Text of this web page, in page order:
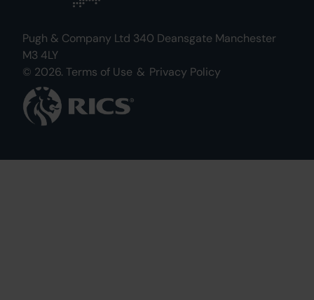
Pugh & Company Ltd 340 Deansgate Manchester
M3 4LY
© 2026. Terms of Use & Privacy Policy